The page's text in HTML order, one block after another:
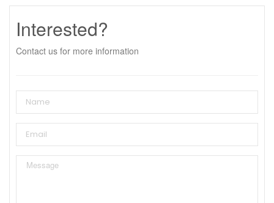
Interested?
Contact us for more information